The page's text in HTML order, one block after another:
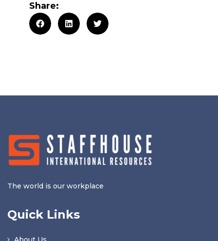
Share:
The world is our workplace
Quick Links